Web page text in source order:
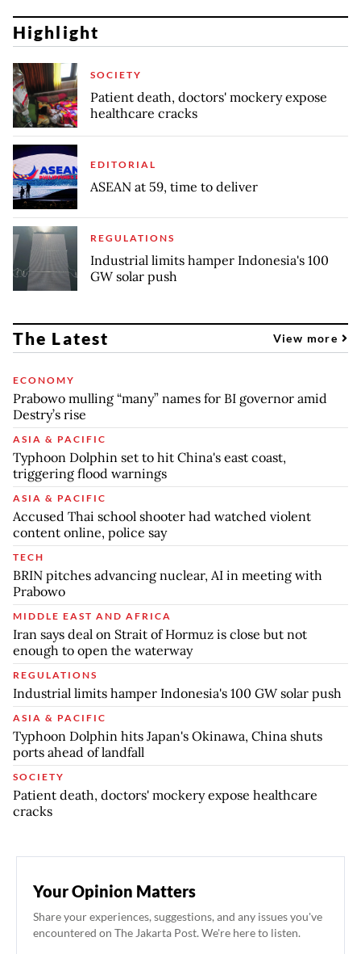
Highlight
SOCIETY
Patient death, doctors' mockery expose
healthcare cracks
EDITORIAL
ASEAN at 59, time to deliver
REGULATIONS
Industrial limits hamper Indonesia's 100
GW solar push
The Latest View more
ECONOMY
Prabowo mulling “many” names for BI governor amid
Destry’s rise
ASIA & PACIFIC
Typhoon Dolphin set to hit China's east coast,
triggering flood warnings
ASIA & PACIFIC
Accused Thai school shooter had watched violent
content online, police say
TECH
BRIN pitches advancing nuclear, AI in meeting with
Prabowo
MIDDLE EAST AND AFRICA
Iran says deal on Strait of Hormuz is close but not
enough to open the waterway
REGULATIONS
Industrial limits hamper Indonesia's 100 GW solar push
ASIA & PACIFIC
Typhoon Dolphin hits Japan's Okinawa, China shuts
ports ahead of landfall
SOCIETY
Patient death, doctors' mockery expose healthcare
cracks
Your Opinion Matters
Share your experiences, suggestions, and any issues you've
encountered on The Jakarta Post. We're here to listen.